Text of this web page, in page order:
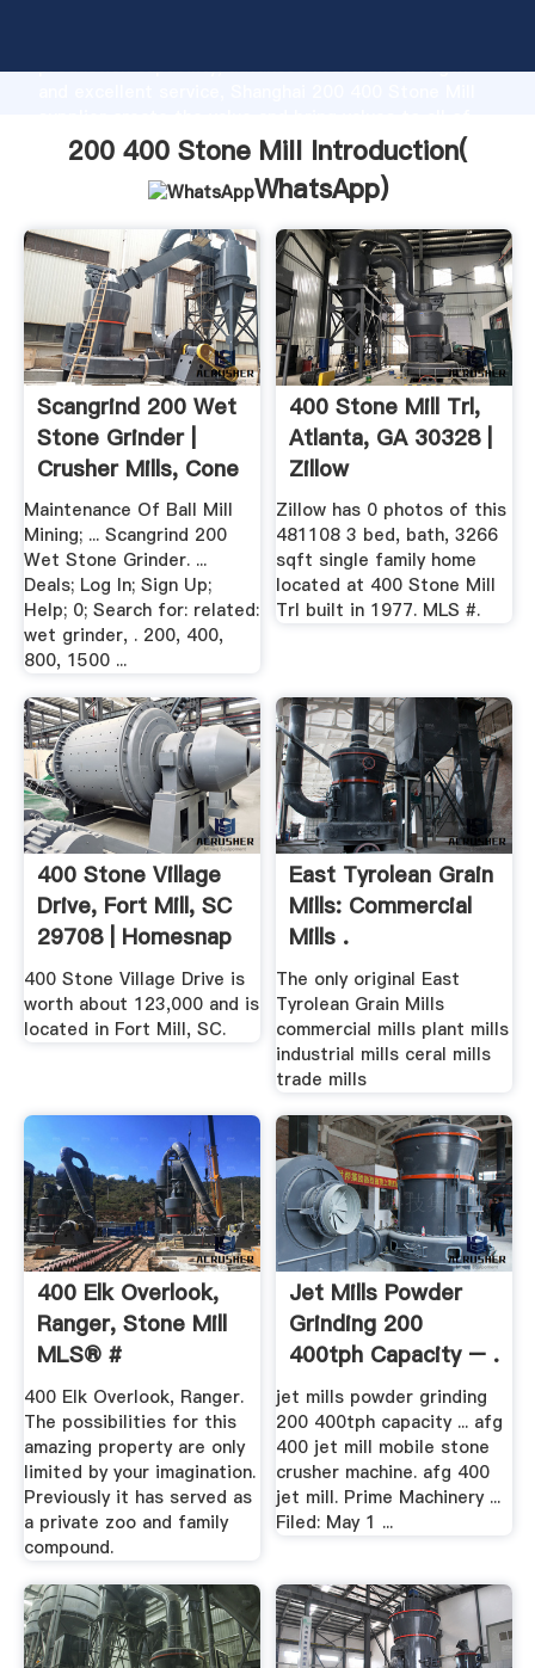
production capability, advanced research strength
customers.
200 400 Stone Mill Introduction(
WhatsApp)
Scangrind 200 Wet
Stone Grinder |
Crusher Mills, Cone
...
Maintenance Of Ball Mill
Mining; ... Scangrind 200
Wet Stone Grinder. ...
Deals; Log In; Sign Up;
Help; 0; Search for: related:
wet grinder, . 200, 400,
800, 1500 ...
400 Stone Mill Trl,
Atlanta, GA 30328 |
Zillow
Zillow has 0 photos of this
481108 3 bed, bath, 3266
sqft single family home
located at 400 Stone Mill
Trl built in 1977. MLS #.
400 Stone Village
Drive, Fort Mill, SC
29708 | Homesnap
400 Stone Village Drive is
worth about 123,000 and is
located in Fort Mill, SC.
East Tyrolean Grain
Mills: Commercial
Mills .
The only original East
Tyrolean Grain Mills
commercial mills plant mills
industrial mills ceral mills
trade mills
400 Elk Overlook,
Ranger, Stone Mill
MLS® #
400 Elk Overlook, Ranger.
The possibilities for this
amazing property are only
limited by your imagination.
Previously it has served as
a private zoo and family
compound.
Jet Mills Powder
Grinding 200
400tph Capacity – .
jet mills powder grinding
200 400tph capacity ... afg
400 jet mill mobile stone
crusher machine. afg 400
jet mill. Prime Machinery ...
Filed: May 1 ...